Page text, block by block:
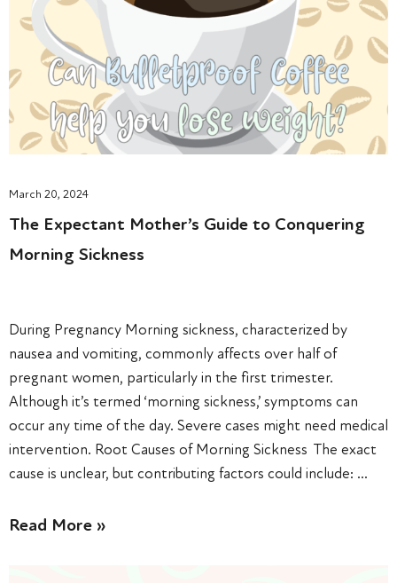
March 20, 2024
The Expectant Mother’s Guide to Conquering
Morning Sickness
During Pregnancy Morning sickness, characterized by
nausea and vomiting, commonly affects over half of
pregnant women, particularly in the first trimester.
Although it’s termed ‘morning sickness,’ symptoms can
occur any time of the day. Severe cases might need medical
intervention. Root Causes of Morning Sickness The exact
cause is unclear, but contributing factors could include: …
Read More »